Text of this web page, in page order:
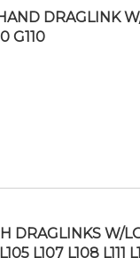
DRAGLINK
G110
DRAGLINKS W/
L107 L108 L111